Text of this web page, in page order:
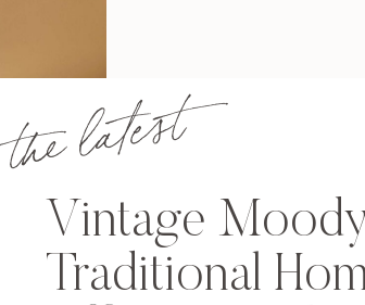
the latest
Vintage
Traditional